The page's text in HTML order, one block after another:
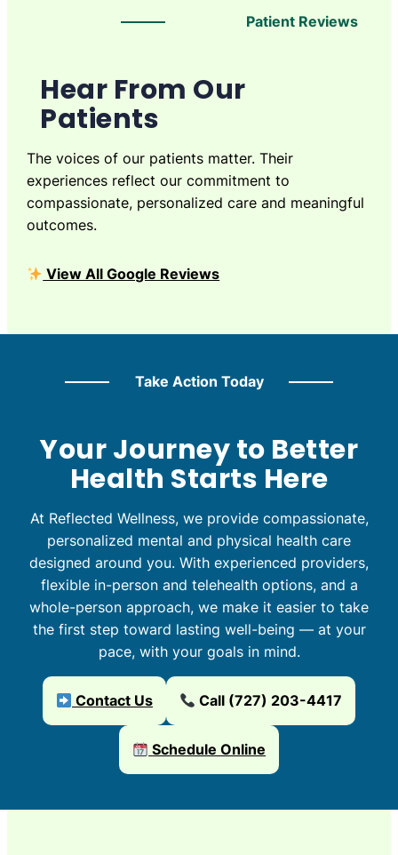
Patient Reviews
Hear From Our
Patients
The voices of our patients matter. Their
experiences reflect our commitment to
compassionate, personalized care and meaningful
outcomes.
View All Google Reviews
Take Action Today
Your Journey to Better
Health Starts Here
At Reflected Wellness, we provide compassionate,
personalized mental and physical health care
designed around you. With experienced providers,
flexible in-person and telehealth options, and a
whole-person approach, we make it easier to take
the first step toward lasting well-being — at your
pace, with your goals in mind.
Contact Us Call (727) 203-4417
Schedule Online